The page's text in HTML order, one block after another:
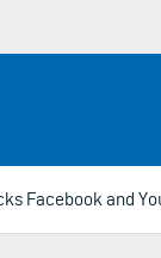
Facebook and